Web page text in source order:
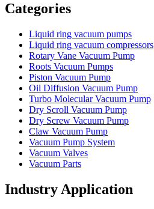
Categories
Liquid ring vacuum pumps
Liquid ring vacuum compressors
Rotary Vane Vacuum Pump
Roots Vacuum Pumps
Piston Vacuum Pump
Oil Diffusion Vacuum Pump
Turbo Molecular Vacuum Pump
Dry Scroll Vacuum Pump
Dry Screw Vacuum Pump
Claw Vacuum Pump
Vacuum Pump System
Vacuum Valves
Vacuum Parts
Industry Application